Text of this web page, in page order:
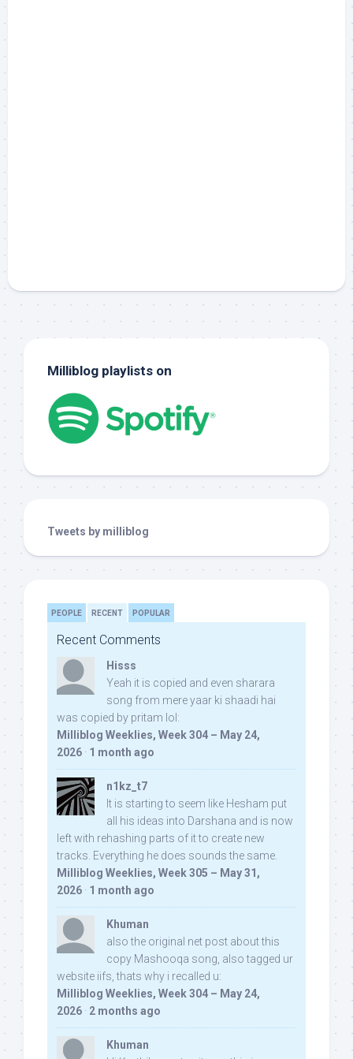
Milliblog playlists on
Tweets by milliblog
PEOPLE RECENT POPULAR
Recent Comments
Hisss
Yeah it is copied and even sharara
song from mere yaar ki shaadi hai
was copied by pritam lol:
Milliblog Weeklies, Week 304 – May 24,
2026 · 1 month ago
n1kz_t7
It is starting to seem like Hesham put
all his ideas into Darshana and is now
left with rehashing parts of it to create new
tracks. Everything he does sounds the same.
Milliblog Weeklies, Week 305 – May 31,
2026 · 1 month ago
Khuman
also the original net post about this
copy Mashooqa song, also tagged ur
website iifs, thats why i recalled u:
Milliblog Weeklies, Week 304 – May 24,
2026 · 2 months ago
Khuman